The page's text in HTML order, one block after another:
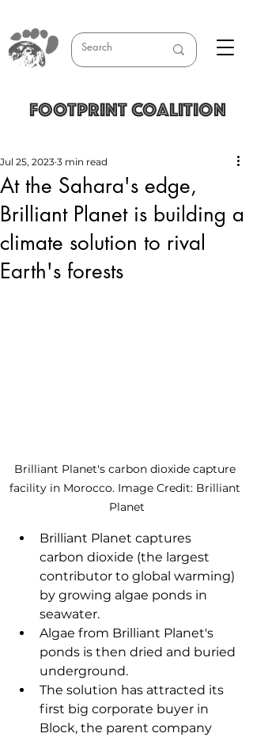
FOOTPRINT COALITION
At the Sahara's edge,
Brilliant Planet is building a
climate solution to rival
Earth's forests
Jul 25, 2023 3 min read
Brilliant Planet's carbon dioxide capture
facility in Morocco. Image Credit: Brilliant
Planet
Brilliant Planet captures
carbon dioxide (the largest
contributor to global warming)
by growing algae ponds in
seawater.
Algae from Brilliant Planet's
ponds is then dried and buried
underground.
The solution has attracted its
first big corporate buyer in
Block, the parent company